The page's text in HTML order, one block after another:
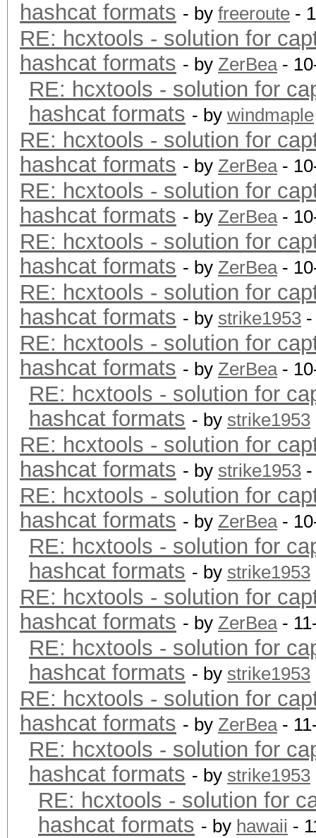
hashcat formats - by freeroute -
RE: hcxtools - solution for
hashcat formats - by ZerBea-
RE: hcxtools - solution for
hashcat formats - by windmaple
RE: hcxtools - solution for
hashcat formats - by ZerBea-
RE: hcxtools - solution for
hashcat formats - by ZerBea-
RE: hcxtools - solution for
hashcat formats - by ZerBea-
RE: hcxtools - solution for
hashcat formats - by strike1953
RE: hcxtools - solution for
hashcat formats - by ZerBea-
RE: hcxtools - solution for
hashcat formats - by strike1953
RE: hcxtools - solution for
hashcat formats - by strike1953
RE: hcxtools - solution for
hashcat formats - by ZerBea-
RE: hcxtools - solution for
hashcat formats - by strike1953
RE: hcxtools - solution for
hashcat formats - by ZerBea-
RE: hcxtools - solution for
hashcat formats - by strike1953
RE: hcxtools - solution for
hashcat formats - by ZerBea-
RE: hcxtools - solution for
hashcat formats - by strike1953
RE: hcxtools - solution for
hashcat formats - by hawaii -